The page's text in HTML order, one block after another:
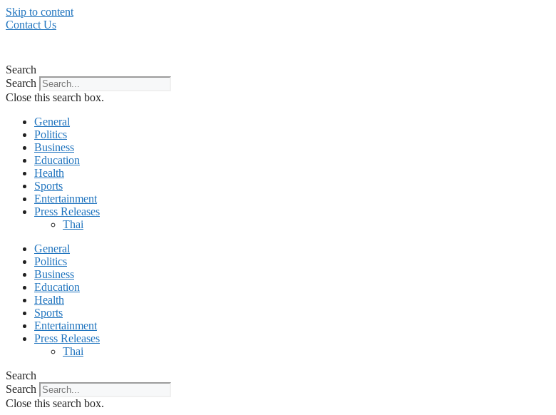
Skip to content
Contact Us
Search
Search
Close this search box.
General
Politics
Business
Education
Health
Sports
Entertainment
Press Releases
Thai
General
Politics
Business
Education
Health
Sports
Entertainment
Press Releases
Thai
Search
Search
Close this search box.